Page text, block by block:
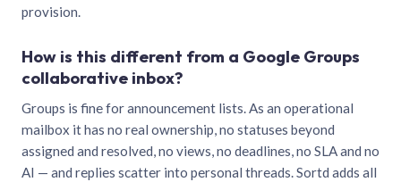
provision.
How is this different from a Google Groups
collaborative inbox?
Groups is fine for announcement lists. As an operational
mailbox it has no real ownership, no statuses beyond
assigned and resolved, no views, no deadlines, no SLA and no
AI — and replies scatter into personal threads. Sortd adds all